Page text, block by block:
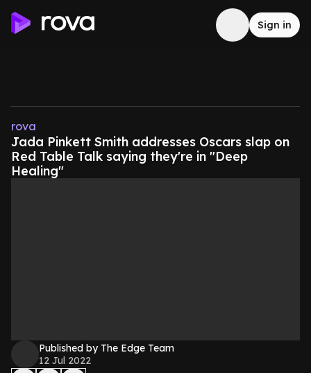
Sign in
rova
Jada Pinkett Smith addresses Oscars slap on
Red Table Talk saying they're in "Deep
Healing"
Published by The Edge Team
12 Jul 2022